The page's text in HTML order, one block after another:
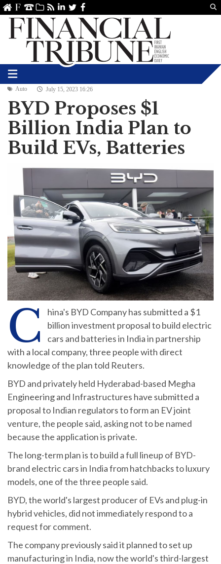
linkedin
TwitterFacebook
Auto July 15, 2023 16:26
BYD Proposes $1
Billion India Plan to
Build EVs, Batteries
C
hina's BYD Company has submitted a $1
billion investment proposal to build electric
cars and batteries in India in partnership
with a local company, three people with direct
knowledge of the plan told Reuters.
BYD and privately held Hyderabad-based Megha
Engineering and Infrastructures have submitted a
proposal to Indian regulators to form an EV joint
venture, the people said, asking not to be named
because the application is private.
The long-term plan is to build a full lineup of BYD-
brand electric cars in India from hatchbacks to luxury
models, one of the three people said.
BYD, the world's largest producer of EVs and plug-in
hybrid vehicles, did not immediately respond to a
request for comment.
The company previously said it planned to set up
manufacturing in India, now the world's third-largest